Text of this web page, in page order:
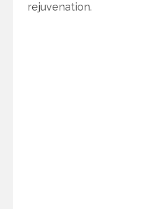
rejuvenation.